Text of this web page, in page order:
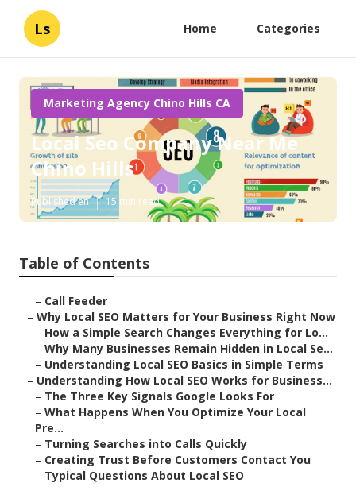
Ls Home Categories
Marketing Agency Chino Hills CA
Local Seo Company Near Me
Chino Hills
Published en 15 min read
Table of Contents
– Call Feeder
– Why Local SEO Matters for Your Business Right Now
– How a Simple Search Changes Everything for Lo...
– Why Many Businesses Remain Hidden in Local Se...
– Understanding Local SEO Basics in Simple Terms
– Understanding How Local SEO Works for Business...
– The Three Key Signals Google Looks For
– What Happens When You Optimize Your Local
Pre...
– Turning Searches into Calls Quickly
– Creating Trust Before Customers Contact You
– Typical Questions About Local SEO